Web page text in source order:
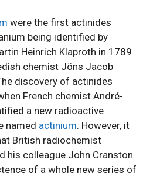
were the first actinides
being identified by
Heinrich Klaproth in 1789
chemist Jöns Jacob
discovery of actinides
French chemist André-
a new radioactive
named actinium. However, it
British radiochemist
his colleague John Cranston
of a whole new series of